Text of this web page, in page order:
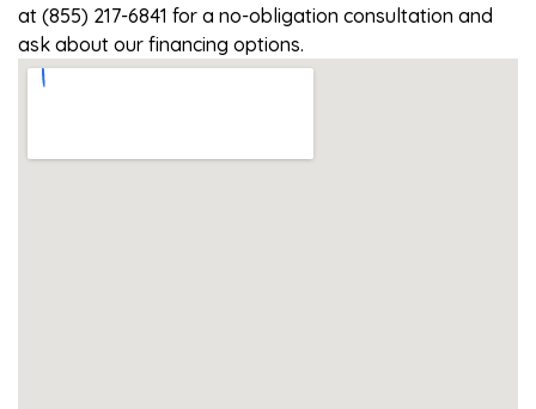
at (855) 217-6841 for a no-obligation consultation and
ask about our financing options.